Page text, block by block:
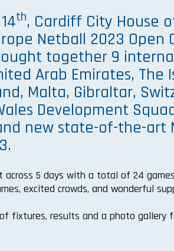
th, Cardiff City House
Netball 2023 Open
together 9
Arab Emirates, The
Malta, Gibraltar,
Development
new state-of-the-art
5 days with a total of 24
excited crowds, and wonderful
fixtures, results and a photo gallery